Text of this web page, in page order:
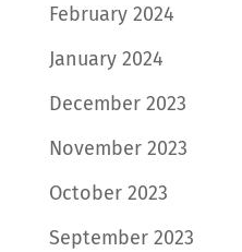
February 2024
January 2024
December 2023
November 2023
October 2023
September 2023